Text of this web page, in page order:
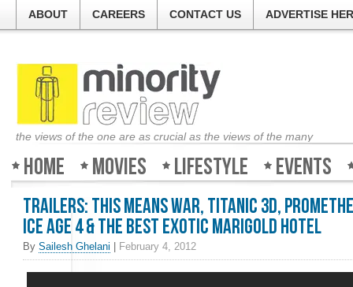
ABOUT CAREERS CONTACT US ADVERTISE
the views of the one are as crucial as the views of the many
Home Movies Lifestyle Events
Trailers: This Means War, Titanic 3D,
Ice Age 4 & The Best Exotic Marigold Hotel
By Sailesh Ghelani February 4, 2012